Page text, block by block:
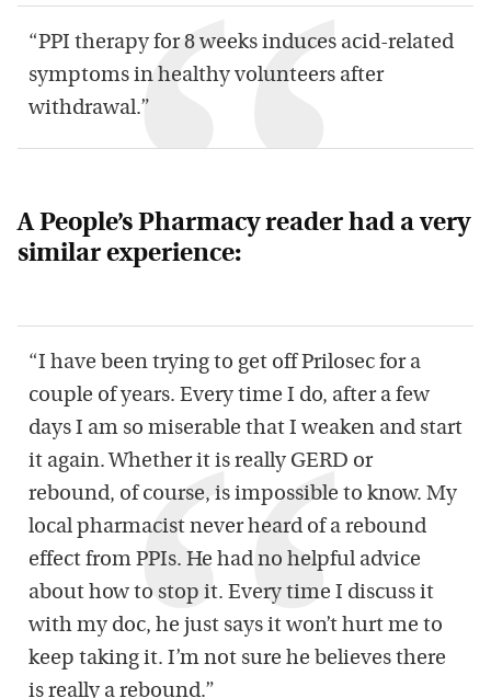
“PPI therapy for 8 weeks induces acid-related
symptoms in healthy volunteers after
withdrawal.”
A People’s Pharmacy reader had a very
similar experience:
“I have been trying to get off Prilosec for a
couple of years. Every time I do, after a few
days I am so miserable that I weaken and start
it again. Whether it is really GERD or
rebound, of course, is impossible to know. My
local pharmacist never heard of a rebound
effect from PPIs. He had no helpful advice
about how to stop it. Every time I discuss it
with my doc, he just says it won’t hurt me to
keep taking it. I’m not sure he believes there
is really a rebound.”